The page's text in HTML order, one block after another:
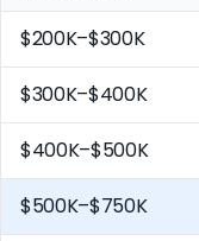
$200K–$300K
$300K–$400K
$400K–$500K
$500K–$750K